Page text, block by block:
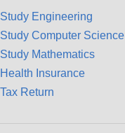
Study Engineering
Study Computer Science
Study Mathematics
Health Insurance
Tax Return